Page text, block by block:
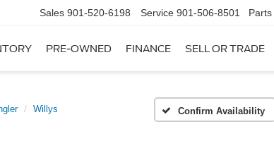
Sales 901-520-6198 Service 901-506-8501 Parts
PRE-OWNED FINANCE SELL OR TRADE
Willys Confirm Availability